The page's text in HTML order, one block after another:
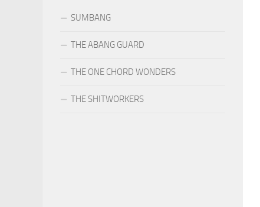
SUMBANG
THE ABANG GUARD
THE ONE CHORD WONDERS
THE SHITWORKERS